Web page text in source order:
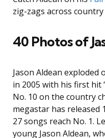
zig-zags across
40 Photos of
Jason Aldean exploded
in 2005 with his first hit
No. 10 on the country
megastar has released
27 songs reach No. 1.
young Jason Aldean,